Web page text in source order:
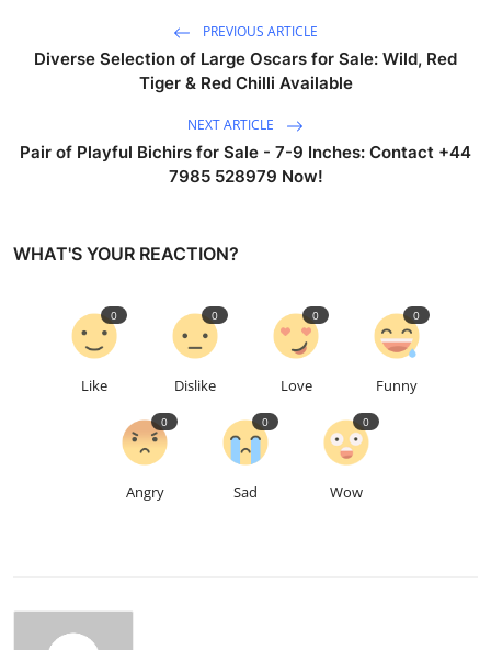
PREVIOUS ARTICLE
Diverse Selection of Large Oscars for Sale: Wild, Red
Tiger & Red Chilli Available
NEXT ARTICLE
Pair of Playful Bichirs for Sale - 7-9 Inches: Contact +44
7985 528979 Now!
WHAT'S YOUR REACTION?
Like
0
Dislike
0
Love
0
Funny
0
Angry
0
Sad
0
Wow
0